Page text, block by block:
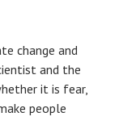
change and
and the
it is fear,
people